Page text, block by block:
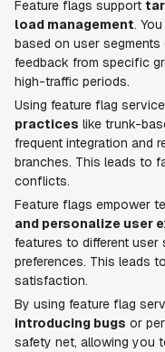
Feature flags support
load management.
based on user
feedback from specific
high-traffic periods.
Using feature flag
practices like trunk-
frequent integration and
branches. This leads to
conflicts.
Feature flags empower
and personalize user
features to different user
preferences. This leads
satisfaction.
By using feature flag
introducing bugs or
safety net, allowing you